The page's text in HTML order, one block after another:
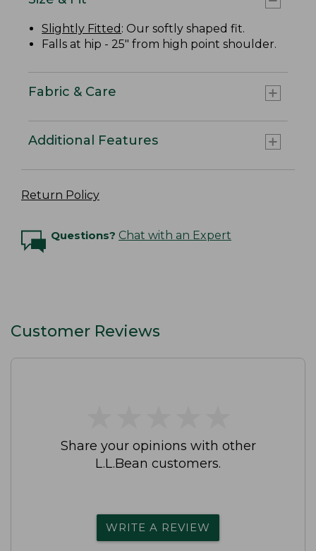
Slightly Fitted : Our softly shaped fit.
Falls at hip - 25" from high point shoulder.
Fabric & Care
Additional Features
Return Policy
Questions? Chat with an Expert
Customer Reviews
Share your opinions with other
L.L.Bean customers.
WRITE A REVIEW